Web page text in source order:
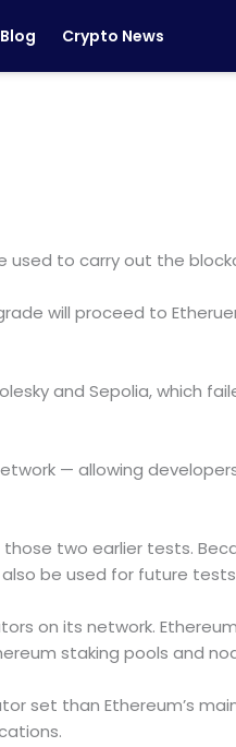
Blog Crypto News
to carry out the
will proceed to
and Sepolia, which
— allowing
two earlier tests.
be used for future
on its network.
staking pools and
set than Ethereum’s